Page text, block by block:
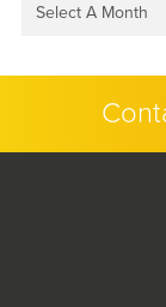
Select A Month